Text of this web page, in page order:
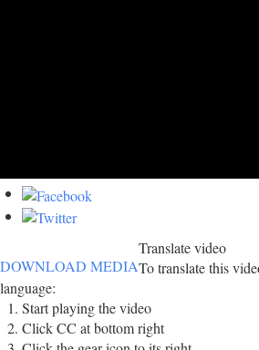
DOWNLOAD MEDIA
Translate video
To translate this
language:
Start playing the video
Click CC at bottom right